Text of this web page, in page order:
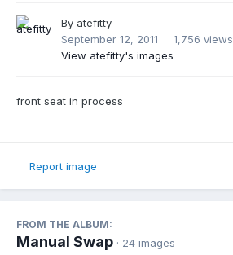
By atefitty
September 12, 2011
1,756 views
View atefitty's images
front seat in process
Report image
FROM THE ALBUM:
Manual Swap · 24 images